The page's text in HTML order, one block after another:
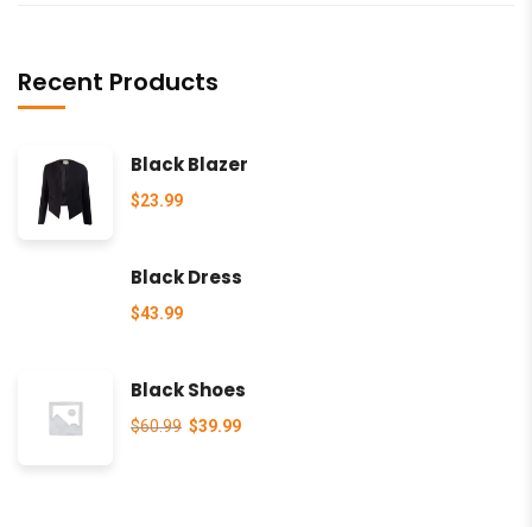
Recent Products
Black Blazer
$23.99
Black Dress
$43.99
Black Shoes
$60.99 $39.99